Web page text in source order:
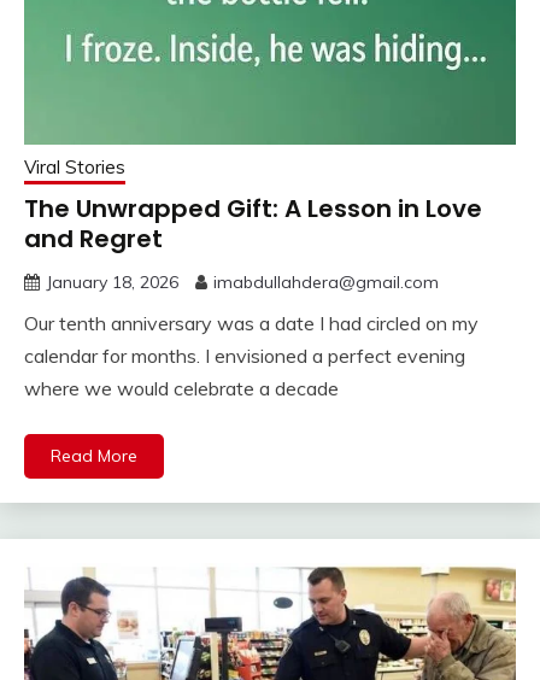
Viral Stories
The Unwrapped Gift: A Lesson in Love
and Regret
January 18, 2026 imabdullahdera@gmail.com
Our tenth anniversary was a date I had circled on my
calendar for months. I envisioned a perfect evening
where we would celebrate a decade
Read More